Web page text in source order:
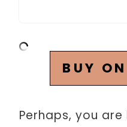
BUY
Perhaps, you